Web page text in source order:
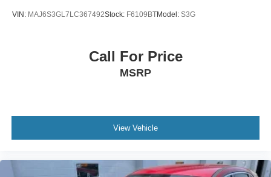
Windows, Class IV Trailer Tow Package, Equipment
Group 202A, Heated ActiveX Captain's Chairs, Heated
Star White Metallic Tri-Coat 2023 Ford Explorer XLT 4WD
10-Speed Automatic 2.3L EcoBoost I-4
VIN: MAJ6S3GL7LC367492Stock: F6109BTModel: S3G
Call For Price
MSRP
View Vehicle